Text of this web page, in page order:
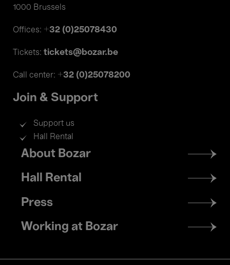
1000 Brussels
Offices: +32 (0)25078430
Tickets: tickets@bozar.be
Call center: +32 (0)25078200
Join & Support
Support us
Hall Rental
Footer
menu
About Bozar
Hall Rental
Press
Working at Bozar